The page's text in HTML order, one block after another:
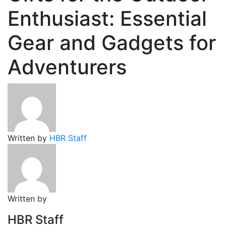
Enthusiast: Essential
Gear and Gadgets for
Adventurers
Written by HBR Staff
Written by
HBR Staff